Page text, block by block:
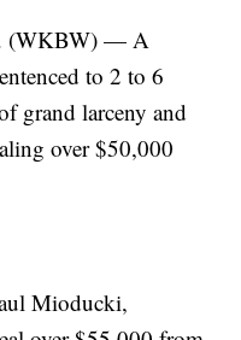
(WKBW) — A
to 2 to 6
grand larceny and
over $50,000
Mioducki,